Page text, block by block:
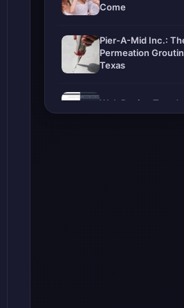
Come
Pier-A-Mid Inc.:
Permeation
Texas
Web Design Trends
Know in 2026